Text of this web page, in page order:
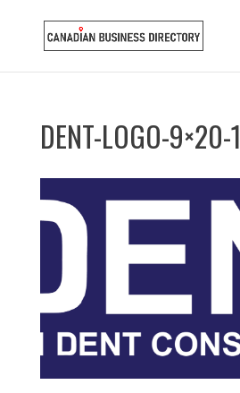
DENT-LOGO-9×20-1